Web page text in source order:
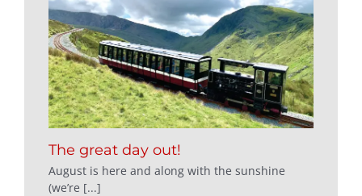
The great day out!
August is here and along with the sunshine
(we’re [...]